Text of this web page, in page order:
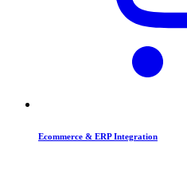
Ecommerce & ERP Integration